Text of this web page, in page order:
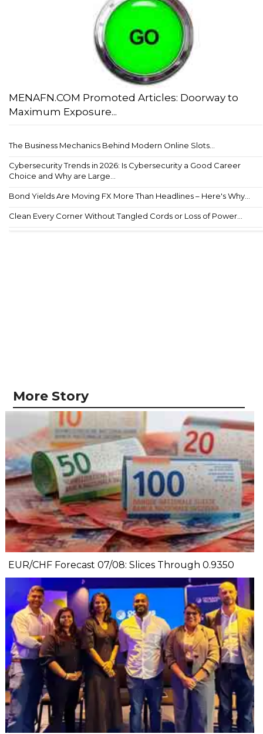
MENAFN.COM Promoted Articles: Doorway to
Maximum Exposure...
The Business Mechanics Behind Modern Online Slots...
Cybersecurity Trends in 2026: Is Cybersecurity a Good Career
Choice and Why are Large...
Bond Yields Are Moving FX More Than Headlines – Here's Why...
Clean Every Corner Without Tangled Cords or Loss of Power...
More Story
EUR/CHF Forecast 07/08: Slices Through 0.9350